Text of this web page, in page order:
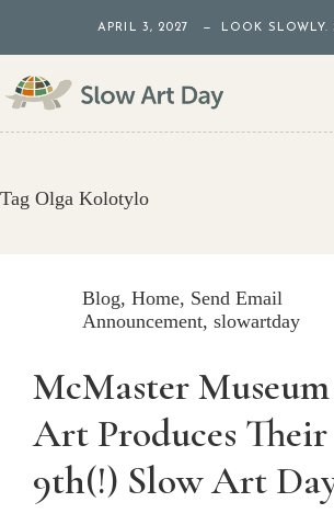
content
APRIL 3, 2027 — LOOK SLOWLY.
Tag Olga Kolotylo
Blog, Home, Send Email
Announcement, slowartday
McMaster
Art Produces Their
9th(!) Slow Art